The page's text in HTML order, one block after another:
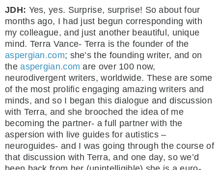
JDH: Yes, yes. Surprise, surprise! So about four
months ago, I had just begun corresponding with
my colleague, and just another beautiful, unique
mind. Terra Vance- Terra is the founder of the
aspergian.com; she’s the founding writer, and on
theaspergian.com are over 100 now,
neurodivergent writers, worldwide. These are some
of the most prolific engaging amazing writers and
minds, and so I began this dialogue and discussion
with Terra, and she brooched the idea of me
becoming the partner- a full partner with the
aspersion with live guides for autistics –
neuroguides- and I was going through the course of
that discussion with Terra, and one day, so we’d